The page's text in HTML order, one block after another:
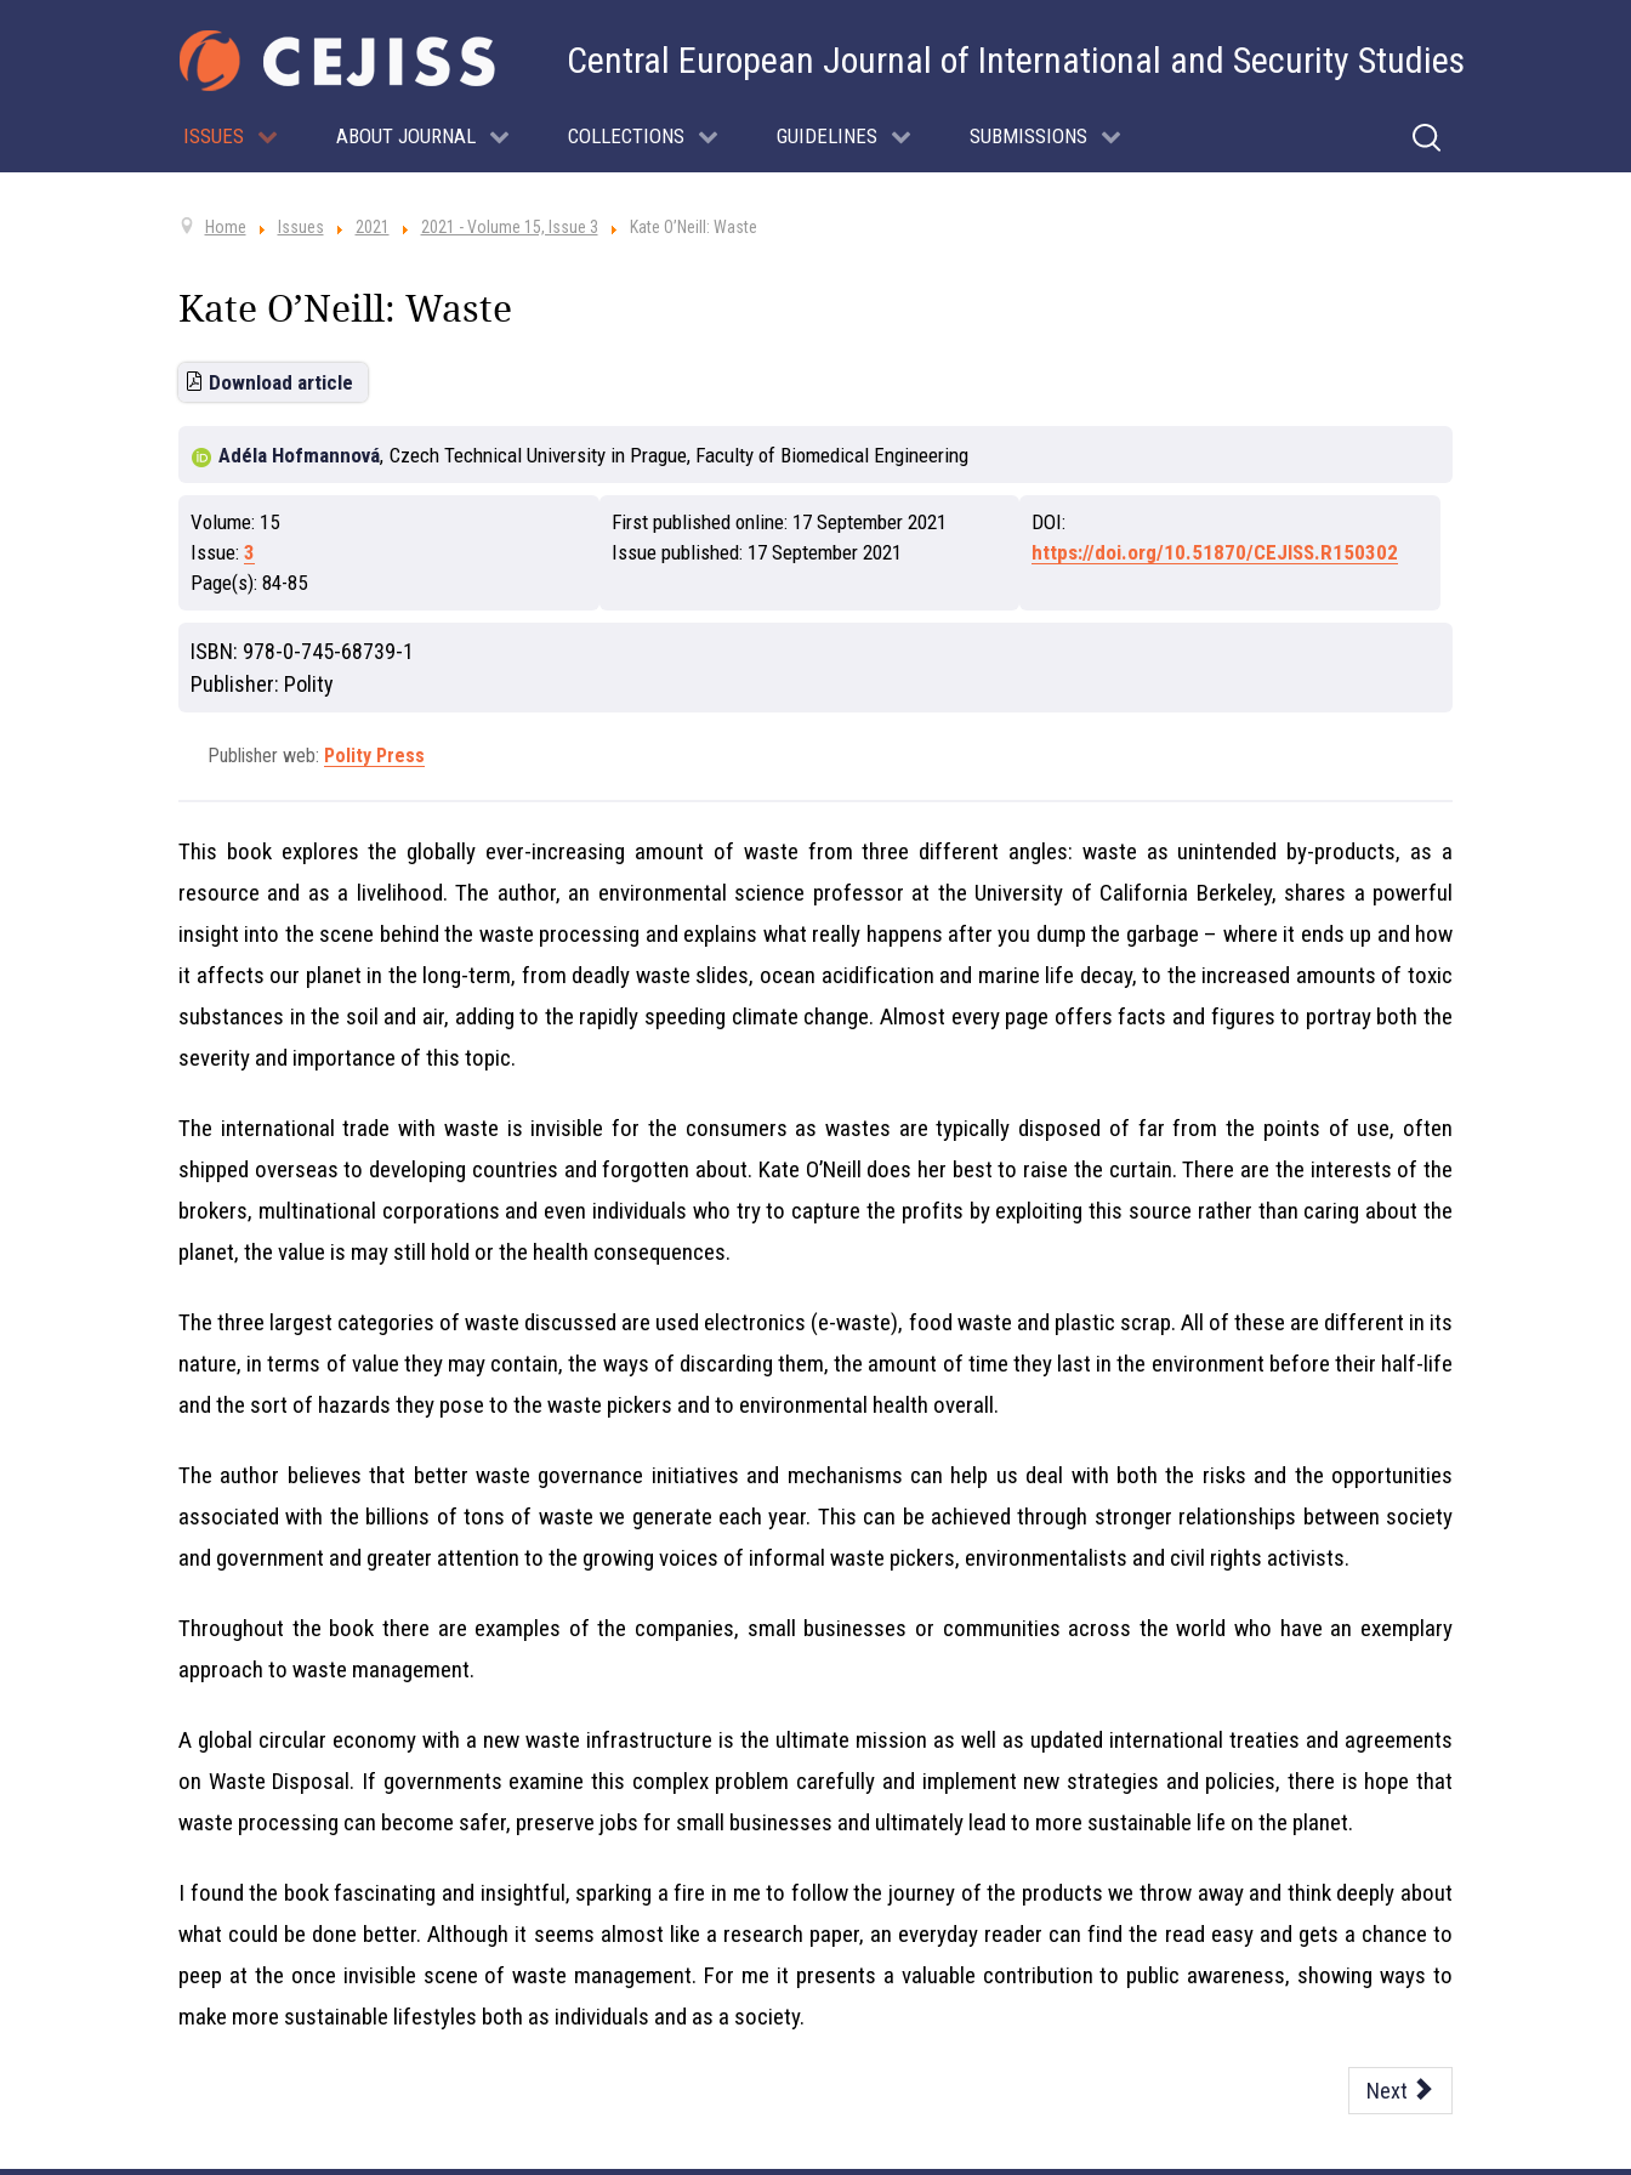
Central European Journal of International and Security Studies
ISSUES ABOUT JOURNAL COLLECTIONS GUIDELINES SUBMISSIONS
Home Issues 2021 2021 - Volume 15, Issue 3 Kate O’Neill: Waste
Kate O’Neill: Waste
Download article
Adéla Hofmannová, Czech Technical University in Prague, Faculty of Biomedical Engineering
Volume: 15
Issue: 3
Page(s): 84-85
First published online: 17 September 2021
Issue published: 17 September 2021
DOI:
https://doi.org/10.51870/CEJISS.R150302
ISBN: 978-0-745-68739-1
Publisher: Polity
Publisher web: Polity Press
This book explores the globally ever-increasing amount of waste from three different angles: waste as unintended by-products, as a
resource and as a livelihood. The author, an environmental science professor at the University of California Berkeley, shares a powerful
insight into the scene behind the waste processing and explains what really happens after you dump the garbage – where it ends up and how
it affects our planet in the long-term, from deadly waste slides, ocean acidification and marine life decay, to the increased amounts of toxic
substances in the soil and air, adding to the rapidly speeding climate change. Almost every page offers facts and figures to portray both the
severity and importance of this topic.
The international trade with waste is invisible for the consumers as wastes are typically disposed of far from the points of use, often
shipped overseas to developing countries and forgotten about. Kate O’Neill does her best to raise the curtain. There are the interests of the
brokers, multinational corporations and even individuals who try to capture the profits by exploiting this source rather than caring about the
planet, the value is may still hold or the health consequences.
The three largest categories of waste discussed are used electronics (e-waste), food waste and plastic scrap. All of these are different in its
nature, in terms of value they may contain, the ways of discarding them, the amount of time they last in the environment before their half-life
and the sort of hazards they pose to the waste pickers and to environmental health overall.
The author believes that better waste governance initiatives and mechanisms can help us deal with both the risks and the opportunities
associated with the billions of tons of waste we generate each year. This can be achieved through stronger relationships between society
and government and greater attention to the growing voices of informal waste pickers, environmentalists and civil rights activists.
Throughout the book there are examples of the companies, small businesses or communities across the world who have an exemplary
approach to waste management.
A global circular economy with a new waste infrastructure is the ultimate mission as well as updated international treaties and agreements
on Waste Disposal. If governments examine this complex problem carefully and implement new strategies and policies, there is hope that
waste processing can become safer, preserve jobs for small businesses and ultimately lead to more sustainable life on the planet.
I found the book fascinating and insightful, sparking a fire in me to follow the journey of the products we throw away and think deeply about
what could be done better. Although it seems almost like a research paper, an everyday reader can find the read easy and gets a chance to
peep at the once invisible scene of waste management. For me it presents a valuable contribution to public awareness, showing ways to
make more sustainable lifestyles both as individuals and as a society.
Next